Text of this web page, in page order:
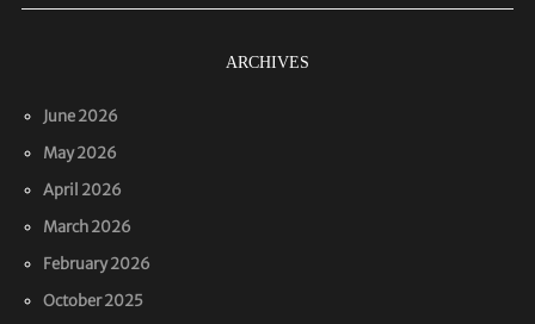
ARCHIVES
June 2026
May 2026
April 2026
March 2026
February 2026
October 2025